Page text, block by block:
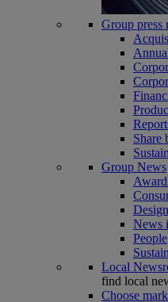
Group press
Share
Group News
News
People
Local
find local
Choose